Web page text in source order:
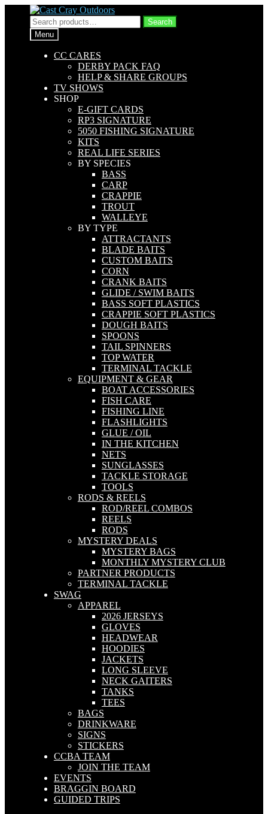
Skip
to
navigation
Skip
to
content
Search
for:
Search
Menu
CC CARES
DERBY PACK FAQ
HELP & SHARE GROUPS
TV SHOWS
SHOP
E-GIFT CARDS
RP3 SIGNATURE
5050 FISHING SIGNATURE
KITS
REAL LIFE SERIES
BY SPECIES
BASS
CARP
CRAPPIE
TROUT
WALLEYE
BY TYPE
ATTRACTANTS
BLADE BAITS
CUSTOM BAITS
CORN
CRANK BAITS
GLIDE / SWIM BAITS
BASS SOFT PLASTICS
CRAPPIE SOFT PLASTICS
DOUGH BAITS
SPOONS
TAIL SPINNERS
TOP WATER
TERMINAL TACKLE
EQUIPMENT & GEAR
BOAT ACCESSORIES
FISH CARE
FISHING LINE
FLASHLIGHTS
GLUE / OIL
IN THE KITCHEN
NETS
SUNGLASSES
TACKLE STORAGE
TOOLS
RODS & REELS
ROD/REEL COMBOS
REELS
RODS
MYSTERY DEALS
MYSTERY BAGS
MONTHLY MYSTERY CLUB
PARTNER PRODUCTS
TERMINAL TACKLE
SWAG
APPAREL
2026 JERSEYS
GLOVES
HEADWEAR
HOODIES
JACKETS
LONG SLEEVE
NECK GAITERS
TANKS
TEES
BAGS
DRINKWARE
SIGNS
STICKERS
CCBA TEAM
JOIN THE TEAM
EVENTS
BRAGGIN BOARD
GUIDED TRIPS